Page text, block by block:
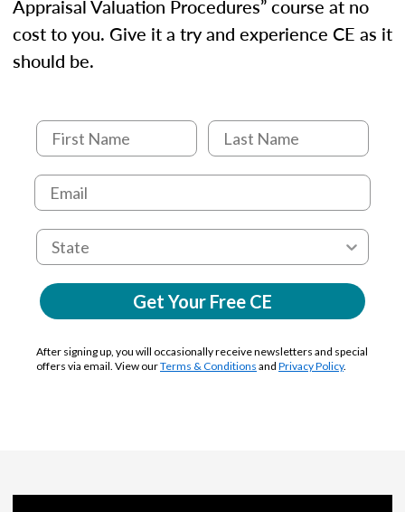
Appraisal Valuation Procedures” course at no
cost to you. Give it a try and experience CE as it
should be.
Get Your Free CE
After signing up, you will occasionally receive newsletters and special
offers via email. View ourTerms & Conditions and Privacy Policy.